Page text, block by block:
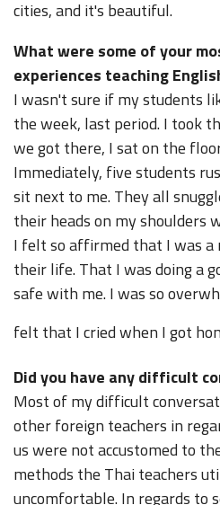
cities, and it's beautiful.
What were some of your
experiences teaching
I wasn't sure if my students
the week, last period. I took
we got there, I sat on the
Immediately, five students
sit next to me. They all
their heads on my shoulders
I felt so affirmed that I was a
their life. That I was doing a
safe with me. I was so
felt that I cried when I got
Did you have any difficult
Most of my difficult
other foreign teachers in
us were not accustomed to
methods the Thai teachers
uncomfortable. In regards to